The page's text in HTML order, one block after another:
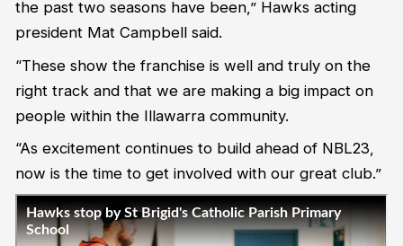
the past two seasons have been,” Hawks acting
president Mat Campbell said.
“These show the franchise is well and truly on the
right track and that we are making a big impact on
people within the Illawarra community.
“As excitement continues to build ahead of NBL23,
now is the time to get involved with our great club.”